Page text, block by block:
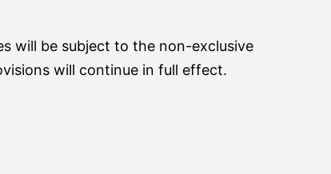
will be subject to the non-exclusive
will continue in full effect.